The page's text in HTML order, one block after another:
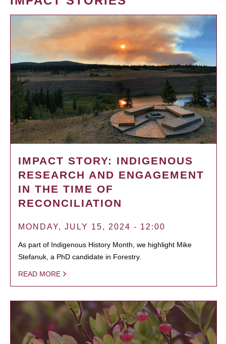
IMPACT STORY: INDIGENOUS
RESEARCH AND ENGAGEMENT
IN THE TIME OF
RECONCILIATION
MONDAY, JULY 15, 2024 - 12:00
As part of Indigenous History Month, we highlight Mike
Stefanuk, a PhD candidate in Forestry.
READ MORE